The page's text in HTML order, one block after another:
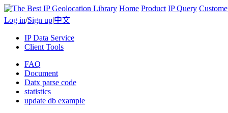
Home Product IP Query
Log in/Sign up|中文
IP Data Service
Client Tools
FAQ
Document
Datx parse code
statistics
update db example